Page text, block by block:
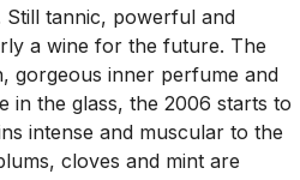
Still tannic, powerful and
a wine for the future. The
gorgeous inner perfume and
in the glass, the 2006 starts to
intense and muscular to the
cloves and mint are